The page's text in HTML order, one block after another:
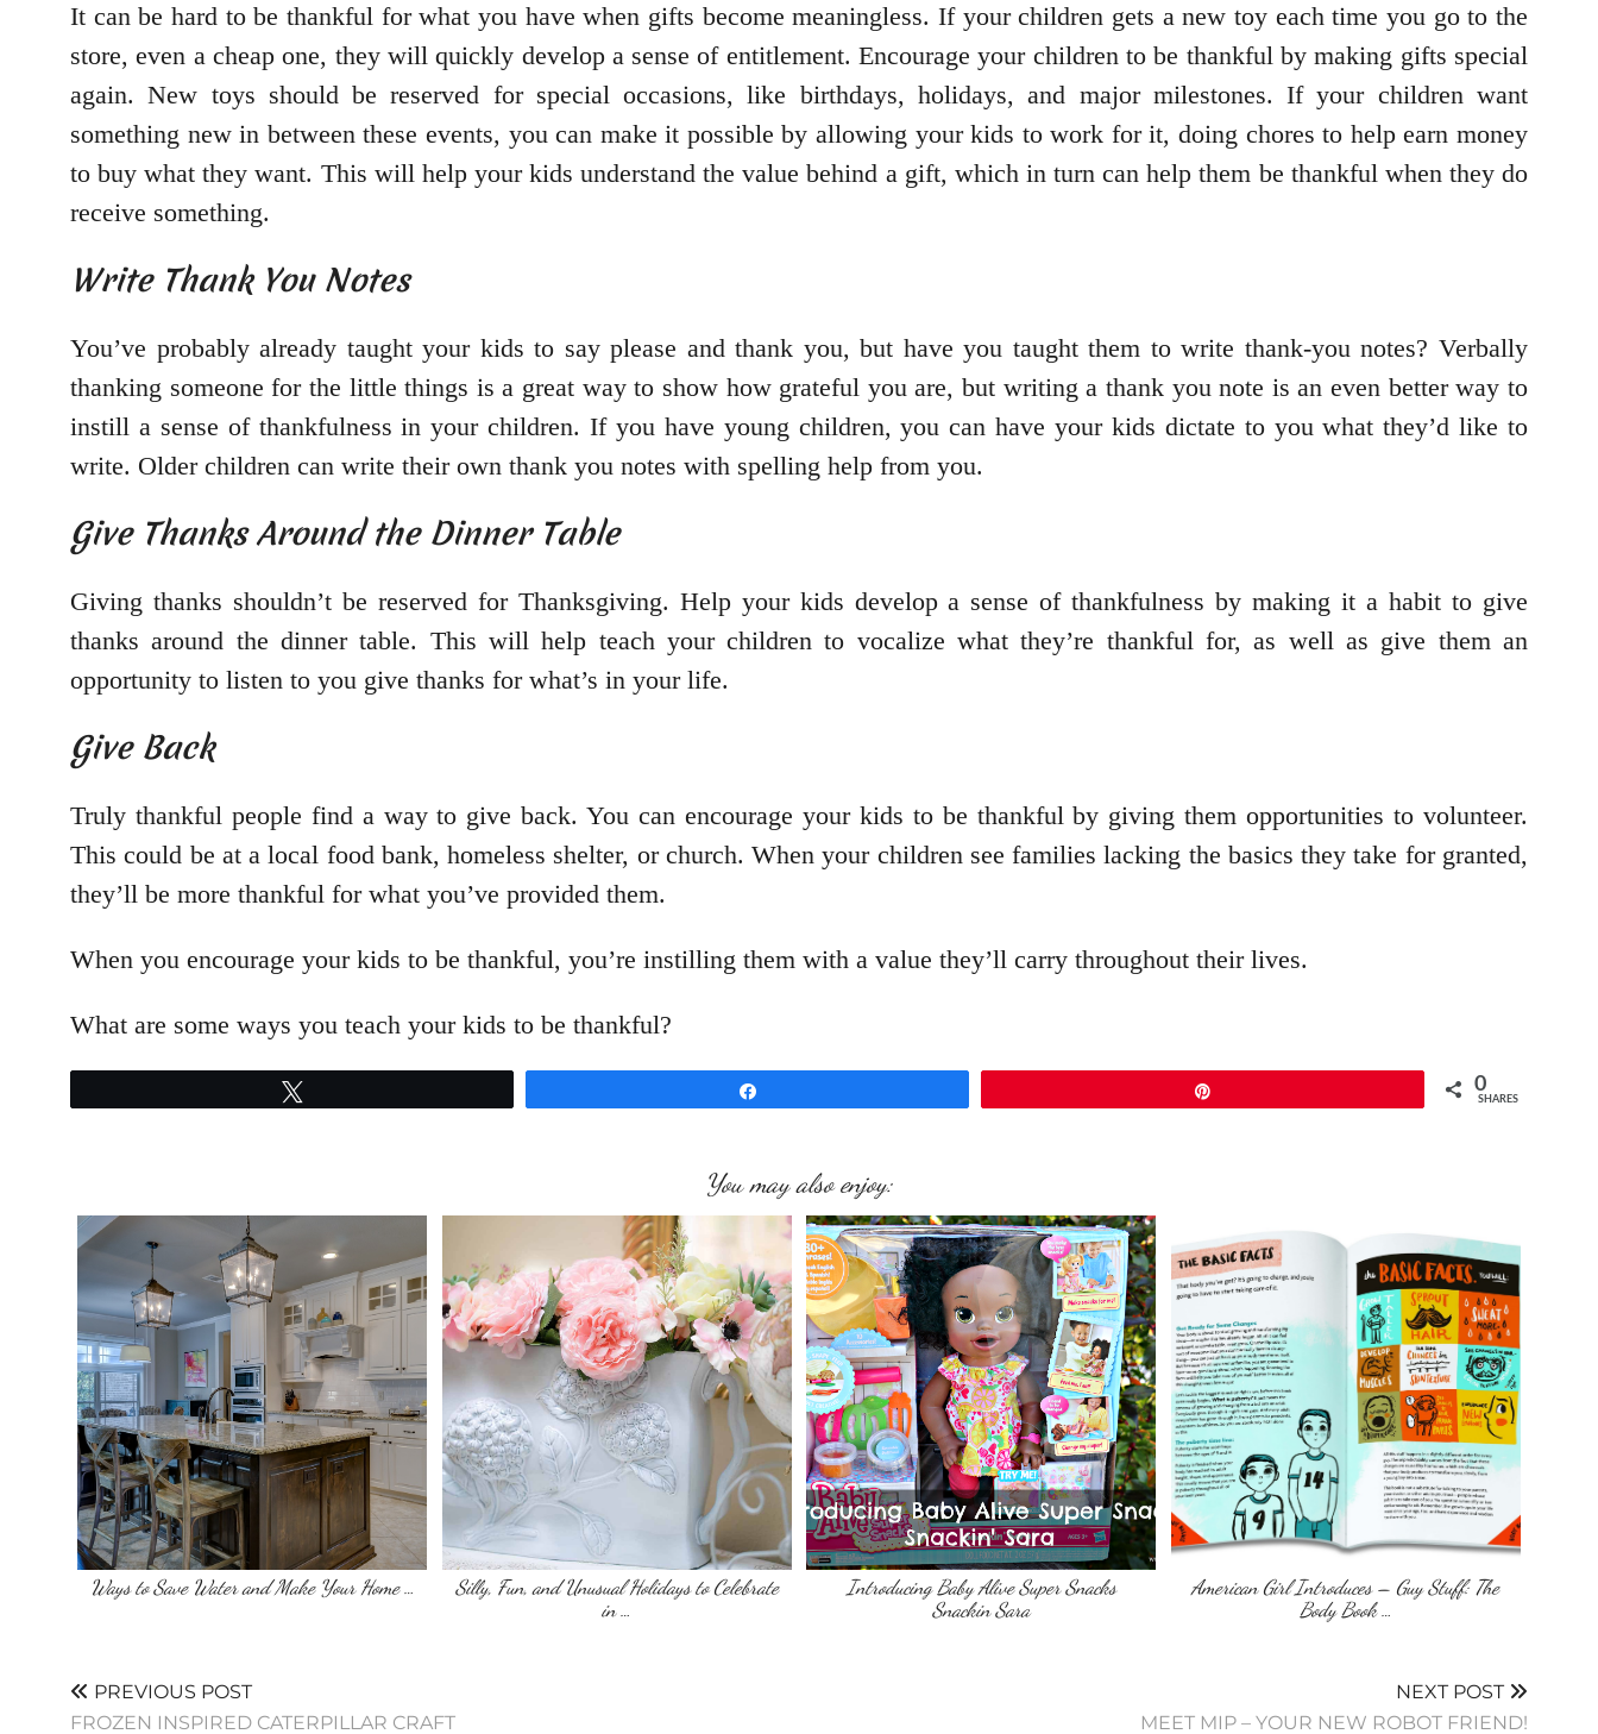
It can be hard to be thankful for what you have when gifts become meaningless. If your children gets a new toy each time you go to the
store, even a cheap one, they will quickly develop a sense of entitlement. Encourage your children to be thankful by making gifts special
again. New toys should be reserved for special occasions, like birthdays, holidays, and major milestones. If your children want
something new in between these events, you can make it possible by allowing your kids to work for it, doing chores to help earn money
to buy what they want. This will help your kids understand the value behind a gift, which in turn can help them be thankful when they do
receive something.
Write Thank You Notes
You’ve probably already taught your kids to say please and thank you, but have you taught them to write thank-you notes? Verbally
thanking someone for the little things is a great way to show how grateful you are, but writing a thank you note is an even better way to
instill a sense of thankfulness in your children. If you have young children, you can have your kids dictate to you what they’d like to
write. Older children can write their own thank you notes with spelling help from you.
Give Thanks Around the Dinner Table
Giving thanks shouldn’t be reserved for Thanksgiving. Help your kids develop a sense of thankfulness by making it a habit to give
thanks around the dinner table. This will help teach your children to vocalize what they’re thankful for, as well as give them an
opportunity to listen to you give thanks for what’s in your life.
Give Back
Truly thankful people find a way to give back. You can encourage your kids to be thankful by giving them opportunities to volunteer.
This could be at a local food bank, homeless shelter, or church. When your children see families lacking the basics they take for granted,
they’ll be more thankful for what you’ve provided them.
When you encourage your kids to be thankful, you’re instilling them with a value they’ll carry throughout their lives.
What are some ways you teach your kids to be thankful?
0
SHARES
You may also enjoy:
Ways to Save Water and Make Your Home …
Silly, Fun, and Unusual Holidays to Celebrate
in …
Introducing Baby Alive Super Snacks
Snackin Sara
American Girl Introduces – Guy Stuff: The
Body Book …
PREVIOUS POST
FROZEN INSPIRED CATERPILLAR CRAFT
NEXT POST
MEET MIP – YOUR NEW ROBOT FRIEND!